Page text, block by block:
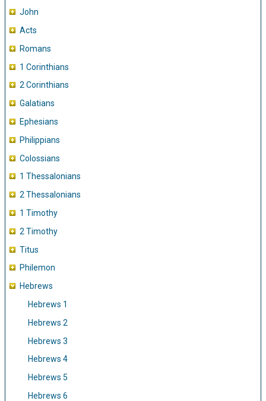
John
Acts
Romans
1 Corinthians
2 Corinthians
Galatians
Ephesians
Philippians
Colossians
1 Thessalonians
2 Thessalonians
1 Timothy
2 Timothy
Titus
Philemon
Hebrews
Hebrews 1
Hebrews 2
Hebrews 3
Hebrews 4
Hebrews 5
Hebrews 6